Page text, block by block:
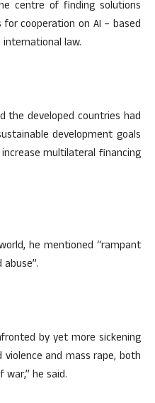
centre of finding solutions
cooperation on AI – based
law.
the developed countries had
development goals
multilateral financing
he mentioned “rampant
by yet more sickening
and mass rape, both
he said.